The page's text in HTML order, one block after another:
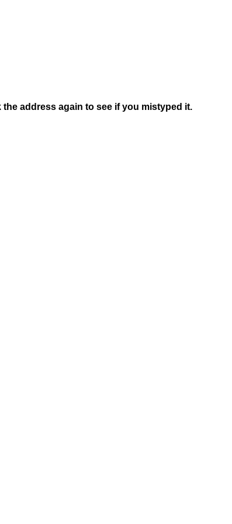
address again to see if you mistyped it.